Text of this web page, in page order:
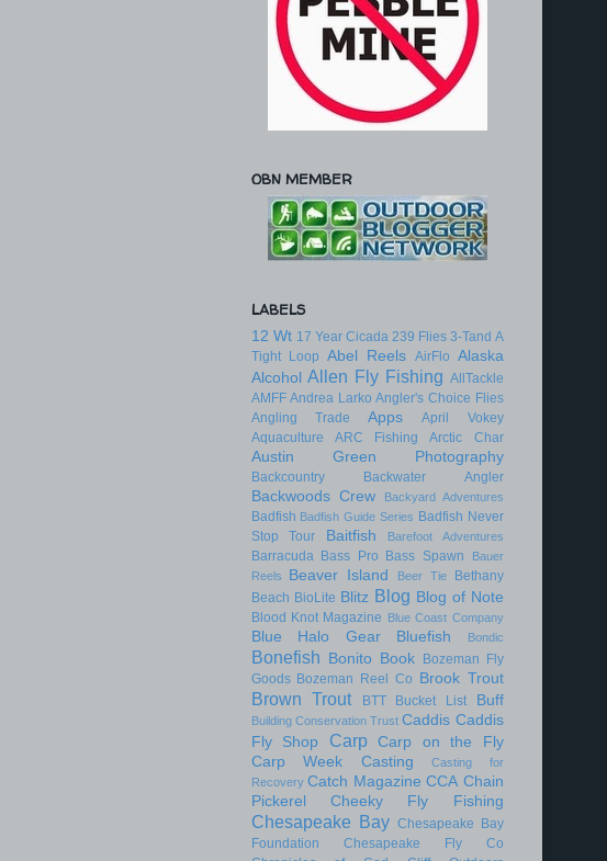
OBN MEMBER
LABELS
12 Wt 17 Year Cicada 239 Flies 3-Tand A
Tight Loop Abel Reels AirFlo Alaska
Alcohol Allen Fly Fishing AllTackle
AMFF Andrea Larko Angler's Choice Flies
Angling Trade
Apps
April Vokey
Aquaculture
ARC Fishing Arctic Char
Austin Green Photography
Backcountry Backwater Angler
Backwoods Crew Backyard Adventures
Badfish Badfish Guide Series Badfish Never
Stop Tour
Baitfish Barefoot Adventures
Barracuda Bass Pro Bass Spawn
Bauer
Reels
Beaver Island Beer Tie
Bethany
Beach BioLite Blitz Blog Blog of Note
Blood Knot Magazine Blue Coast Company
Blue Halo Gear Bluefish Bondic
Bonefish Bonito Book
Bozeman Fly
Goods Bozeman Reel Co Brook Trout
Brown Trout BTT Bucket List Buff
Building Conservation Trust Caddis Caddis
Fly Shop
Carp
Carp on the Fly
Carp Week
Casting
Casting for
Recovery Catch Magazine CCA Chain
Pickerel
Cheeky Fly Fishing
Chesapeake Bay Chesapeake Bay
Foundation
Chesapeake Fly Co